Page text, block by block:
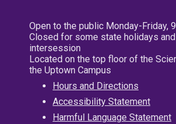
Open to the public Monday-Friday,
Closed for some state holidays
intersession
Located on the top floor of the
the Uptown Campus
Hours and Directions
Accessibility Statement
Harmful Language Statement